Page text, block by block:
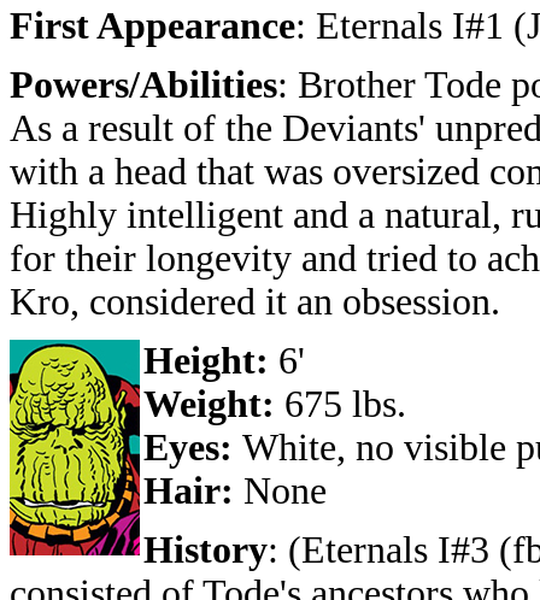
First Appearance: Eternals I#1
Powers/Abilities: Brother Tode
As a result of the Deviants'
with a head that was oversized
Highly intelligent and a natural,
for their longevity and tried to
Kro, considered it an obsession.
Height: 6'
Weight: 675 lbs.
Eyes: White, no visible
Hair: None
History: (Eternals I#3